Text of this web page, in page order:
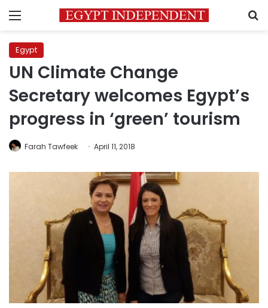
Menu
Egypt
UN Climate Change
Secretary welcomes Egypt’s
progress in ‘green’ tourism
Farah Tawfeek April 11, 2018